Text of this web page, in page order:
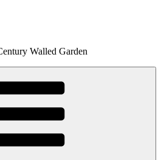
Walled Garden